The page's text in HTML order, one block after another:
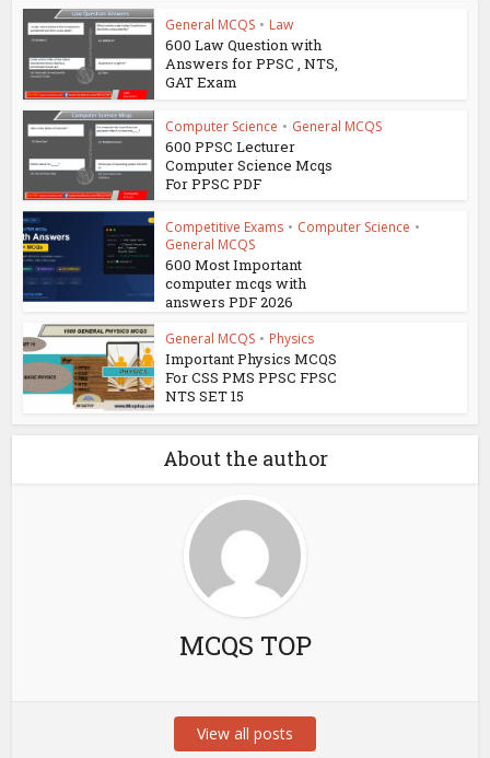
General MCQS • Law
600 Law Question with
Answers for PPSC , NTS,
GAT Exam
Computer Science • General MCQS
600 PPSC Lecturer
Computer Science Mcqs
For PPSC PDF
Competitive Exams • Computer Science •
General MCQS
600 Most Important
computer mcqs with
answers PDF 2026
General MCQS • Physics
Important Physics MCQS
For CSS PMS PPSC FPSC
NTS SET 15
About the author
MCQS TOP
View all posts